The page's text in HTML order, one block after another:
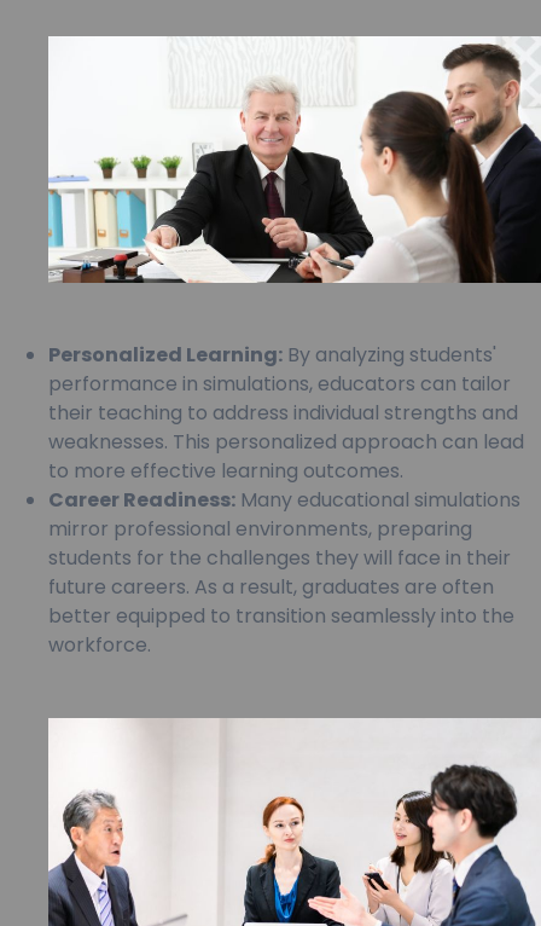
Personalized Learning: By analyzing students'
performance in simulations, educators can tailor
their teaching to address individual strengths and
weaknesses. This personalized approach can lead
to more effective learning outcomes.
Career Readiness: Many educational simulations
mirror professional environments, preparing
students for the challenges they will face in their
future careers. As a result, graduates are often
better equipped to transition seamlessly into the
workforce.